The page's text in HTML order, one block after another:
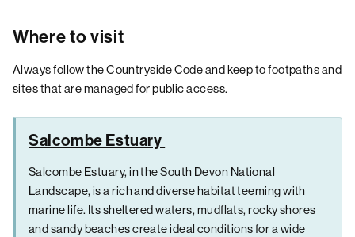
Where to visit
Always follow theCountryside Codeand keep to footpaths and
sites that are managed for public access.
Salcombe Estuary
Salcombe Estuary, in the South Devon National
Landscape, is a rich and diverse habitat teeming with
marine life. Its sheltered waters, mudflats, rocky shores
and sandy beaches create ideal conditions for a wide